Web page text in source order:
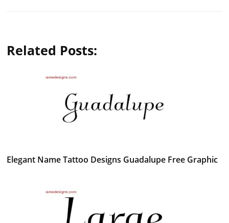
Related Posts:
Elegant Name Tattoo Designs Guadalupe Free Graphic